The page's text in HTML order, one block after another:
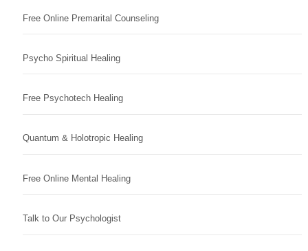
Free Online Premarital Counseling
Psycho Spiritual Healing
Free Psychotech Healing
Quantum & Holotropic Healing
Free Online Mental Healing
Talk to Our Psychologist